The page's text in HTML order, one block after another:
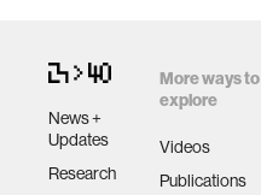
News +
Updates
Research
More ways to
explore
Videos
Publications